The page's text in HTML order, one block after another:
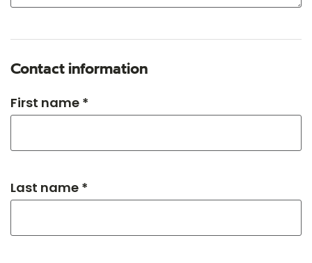
Contact information
First name *
Last name *